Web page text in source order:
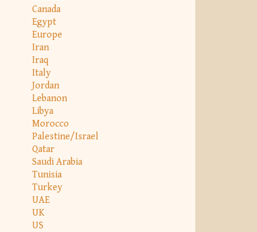
Canada
Egypt
Europe
Iran
Iraq
Italy
Jordan
Lebanon
Libya
Morocco
Palestine/Israel
Qatar
Saudi Arabia
Tunisia
Turkey
UAE
UK
US